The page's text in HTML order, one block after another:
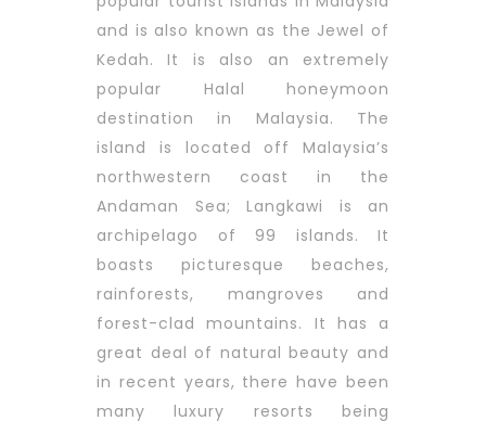
and is also known as the Jewel of
Kedah. It is also an extremely
popular Halal honeymoon
destination in Malaysia. The
island is located off Malaysia’s
northwestern coast in the
Andaman Sea; Langkawi is an
archipelago of 99 islands. It
boasts picturesque beaches,
rainforests, mangroves and
forest-clad mountains. It has a
great deal of natural beauty and
in recent years, there have been
many luxury resorts being